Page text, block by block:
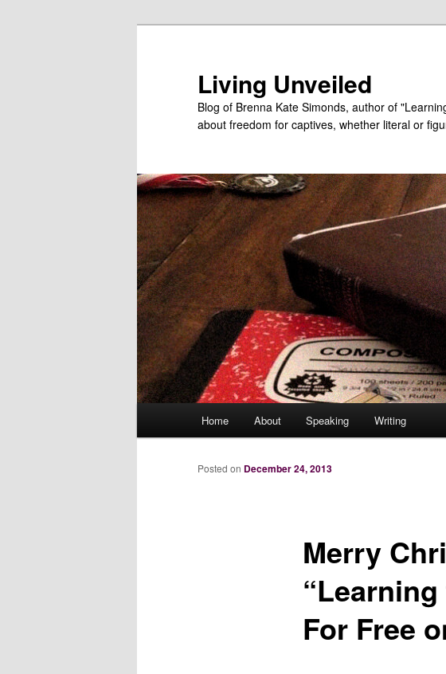
Living Unveiled
Blog of Brenna Kate Simonds, author of
about freedom for captives, whether literal or
Home About Speaking Writing
Merry
For Free
Posted on December 24, 2013